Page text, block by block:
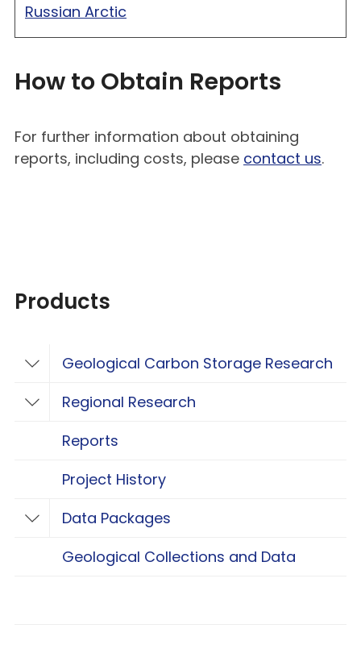
Russian Arctic
How to Obtain Reports
For further information about obtaining
reports, including costs, please contact us.
Products
Toggle Geological Carbon Storage
Geological Carbon Storage Research
Toggle Regional Research
Regional Research
Reports
Project History
Toggle Data Packages
Data Packages
Geological Collections and Data